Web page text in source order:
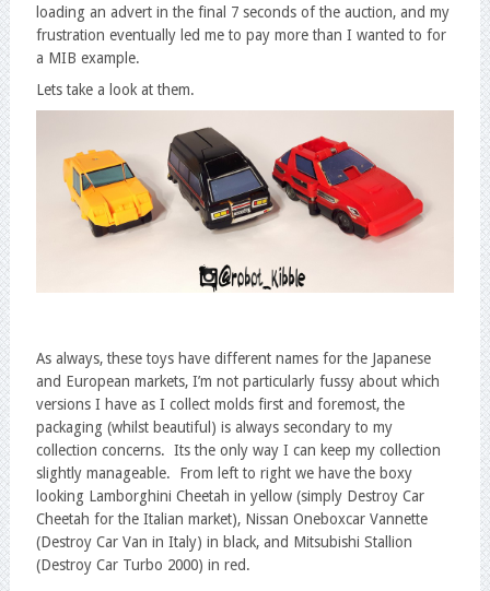
loading an advert in the final 7 seconds of the auction, and my
frustration eventually led me to pay more than I wanted to for
a MIB example.
Lets take a look at them.
As always, these toys have different names for the Japanese
and European markets, I’m not particularly fussy about which
versions I have as I collect molds first and foremost, the
packaging (whilst beautiful) is always secondary to my
collection concerns. Its the only way I can keep my collection
slightly manageable. From left to right we have the boxy
looking Lamborghini Cheetah in yellow (simply Destroy Car
Cheetah for the Italian market), Nissan Oneboxcar Vannette
(Destroy Car Van in Italy) in black, and Mitsubishi Stallion
(Destroy Car Turbo 2000) in red.